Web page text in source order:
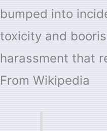
bumped into
toxicity and
harassment that
From Wikipedia